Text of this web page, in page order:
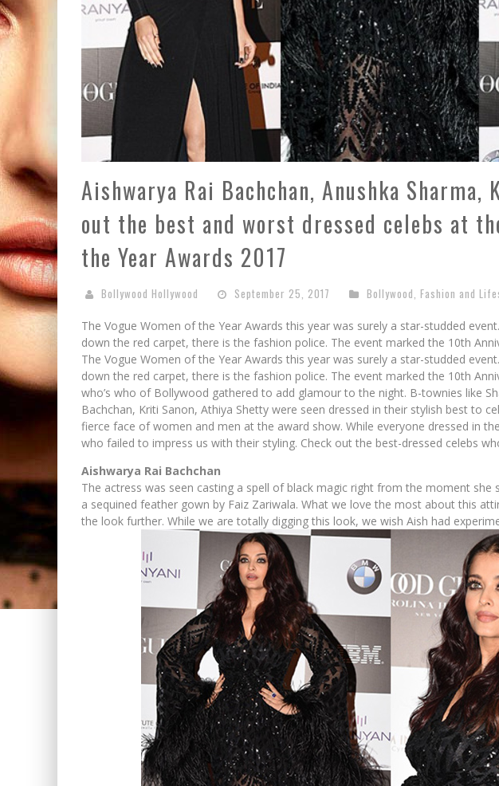
Aishwarya Rai Bachchan, Anushka Sharma,
out the best and worst dressed celebs at
the Year Awards 2017
Bollywood Hollywood September 25, 2017 Bollywood Fashion and
The Vogue Women of the Year Awards this year was surely a star-studded
down the red carpet, there is the fashion police. The event marked the 10th
The Vogue Women of the Year Awards this year was surely a star-studded
down the red carpet, there is the fashion police. The event marked the 10th
who’s who of Bollywood gathered to add glamour to the night. B-townies like
Bachchan, Kriti Sanon, Athiya Shetty were seen dressed in their stylish best to
fierce face of women and men at the award show. While everyone dressed in
who failed to impress us with their styling. Check out the best-dressed celebs
Aishwarya Rai Bachchan
The actress was seen casting a spell of black magic right from the moment she
a sequined feather gown by Faiz Zariwala. What we love the most about this
the look further. While we are totally digging this look, we wish Aish had